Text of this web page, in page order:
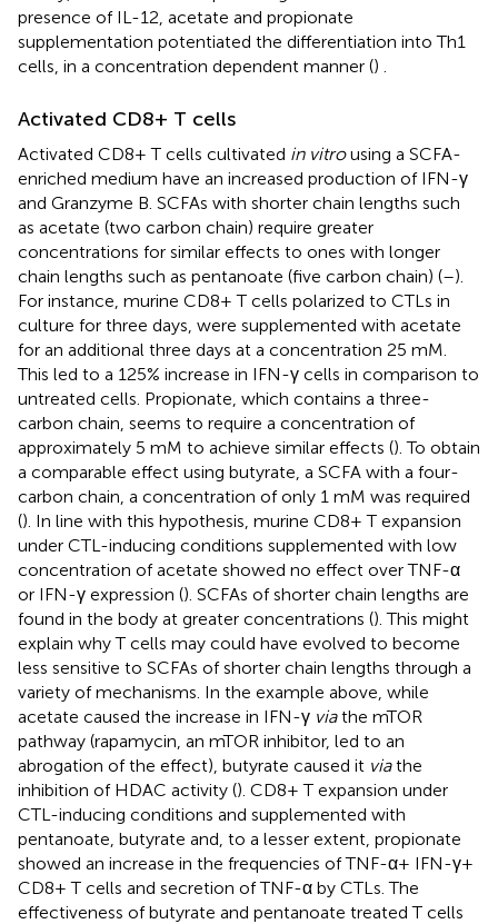
presence of IL-12, acetate and propionate
supplementation potentiated the differentiation into Th1
cells, in a concentration dependent manner ()
Activated CD8+ T cells
Activated CD8+ T cells cultivated in vitrousing a SCFA-
enriched medium have an increased production of IFN-γ
and Granzyme B. SCFAs with shorter chain lengths such
as acetate (two carbon chain) require greater
concentrations for similar effects to ones with longer
chain lengths such as pentanoate (five carbon chain) (–).
For instance, murine CD8+ T cells polarized to CTLs in
culture for three days, were supplemented with acetate
for an additional three days at a concentration 25 mM.
This led to a 125% increase in IFN-γ cells in comparison to
untreated cells. Propionate, which contains a three-
carbon chain, seems to require a concentration of
approximately 5 mM to achieve similar effects (). To obtain
a comparable effect using butyrate, a SCFA with a four-
carbon chain, a concentration of only 1 mM was required
(). In line with this hypothesis, murine CD8+ T expansion
under CTL-inducing conditions supplemented with low
concentration of acetate showed no effect over TNF-α
or IFN-γ expression (). SCFAs of shorter chain lengths are
found in the body at greater concentrations (). This might
explain why T cells may could have evolved to become
less sensitive to SCFAs of shorter chain lengths through a
variety of mechanisms. In the example above, while
acetate caused the increase in IFN-γ viathe mTOR
pathway (rapamycin, an mTOR inhibitor, led to an
abrogation of the effect), butyrate caused it viathe
inhibition of HDAC activity (). CD8+ T expansion under
CTL-inducing conditions and supplemented with
pentanoate, butyrate and, to a lesser extent, propionate
showed an increase in the frequencies of TNF-α+ IFN-γ+
CD8+ T cells and secretion of TNF-α by CTLs. The
effectiveness of butyrate and pentanoate treated T cells